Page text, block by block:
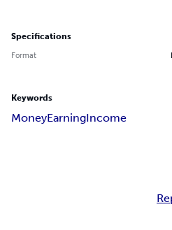
Specifications
Format
Keywords
MoneyEarningIncome